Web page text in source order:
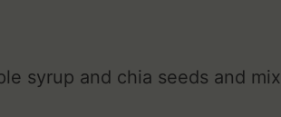
syrup and chia seeds and mix